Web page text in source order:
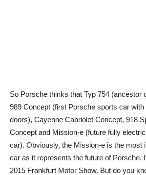
So Porsche thinks that Typ 754 (ancestor
989 Concept (first Porsche sports car
doors), Cayenne Cabriolet Concept, 918
Concept and Mission-e (future fully
car). Obviously, the Mission-e is the most
car as it represents the future of Porsche.
2015 Frankfurt Motor Show. But do you